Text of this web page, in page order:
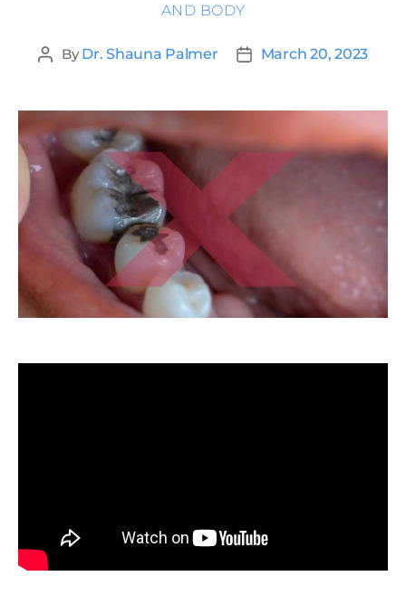
AND BODY
ByDr. Shauna Palmer March 20, 2023